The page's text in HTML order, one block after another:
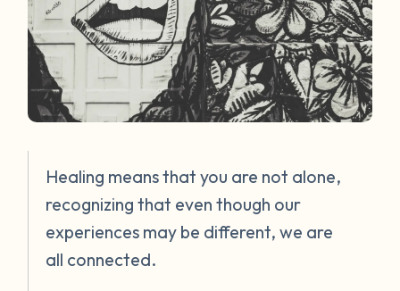
Healing means that you are not alone,
recognizing that even though our
experiences may be different, we are
all connected.